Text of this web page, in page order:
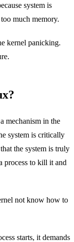
system is
much memory.
kernel panicking.
mechanism in the
system is critically
the system is truly
process to kill it and
not know how to
starts, it demands